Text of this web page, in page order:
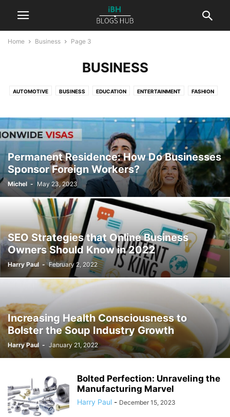
Home Business Page 3
BUSINESS
AUTOMOTIVE BUSINESS EDUCATION ENTERTAINMENT FASHION
PHOTOGRAPHY REAL ESTATE REVIEWS SPORT TECHNOLOGY
WORLD
Permanent Residence: How Do Businesses
Sponsor Foreign Workers?
Michel - May 23, 2023
SEO Strategies that Online Business
Owners Should Know in 2022
Harry Paul - February 2, 2022
Increasing Health Consciousness to
Bolster the Soup Industry Growth
Harry Paul - January 21, 2022
Bolted Perfection: Unraveling the
Manufacturing Marvel
Harry Paul - December 15, 2023